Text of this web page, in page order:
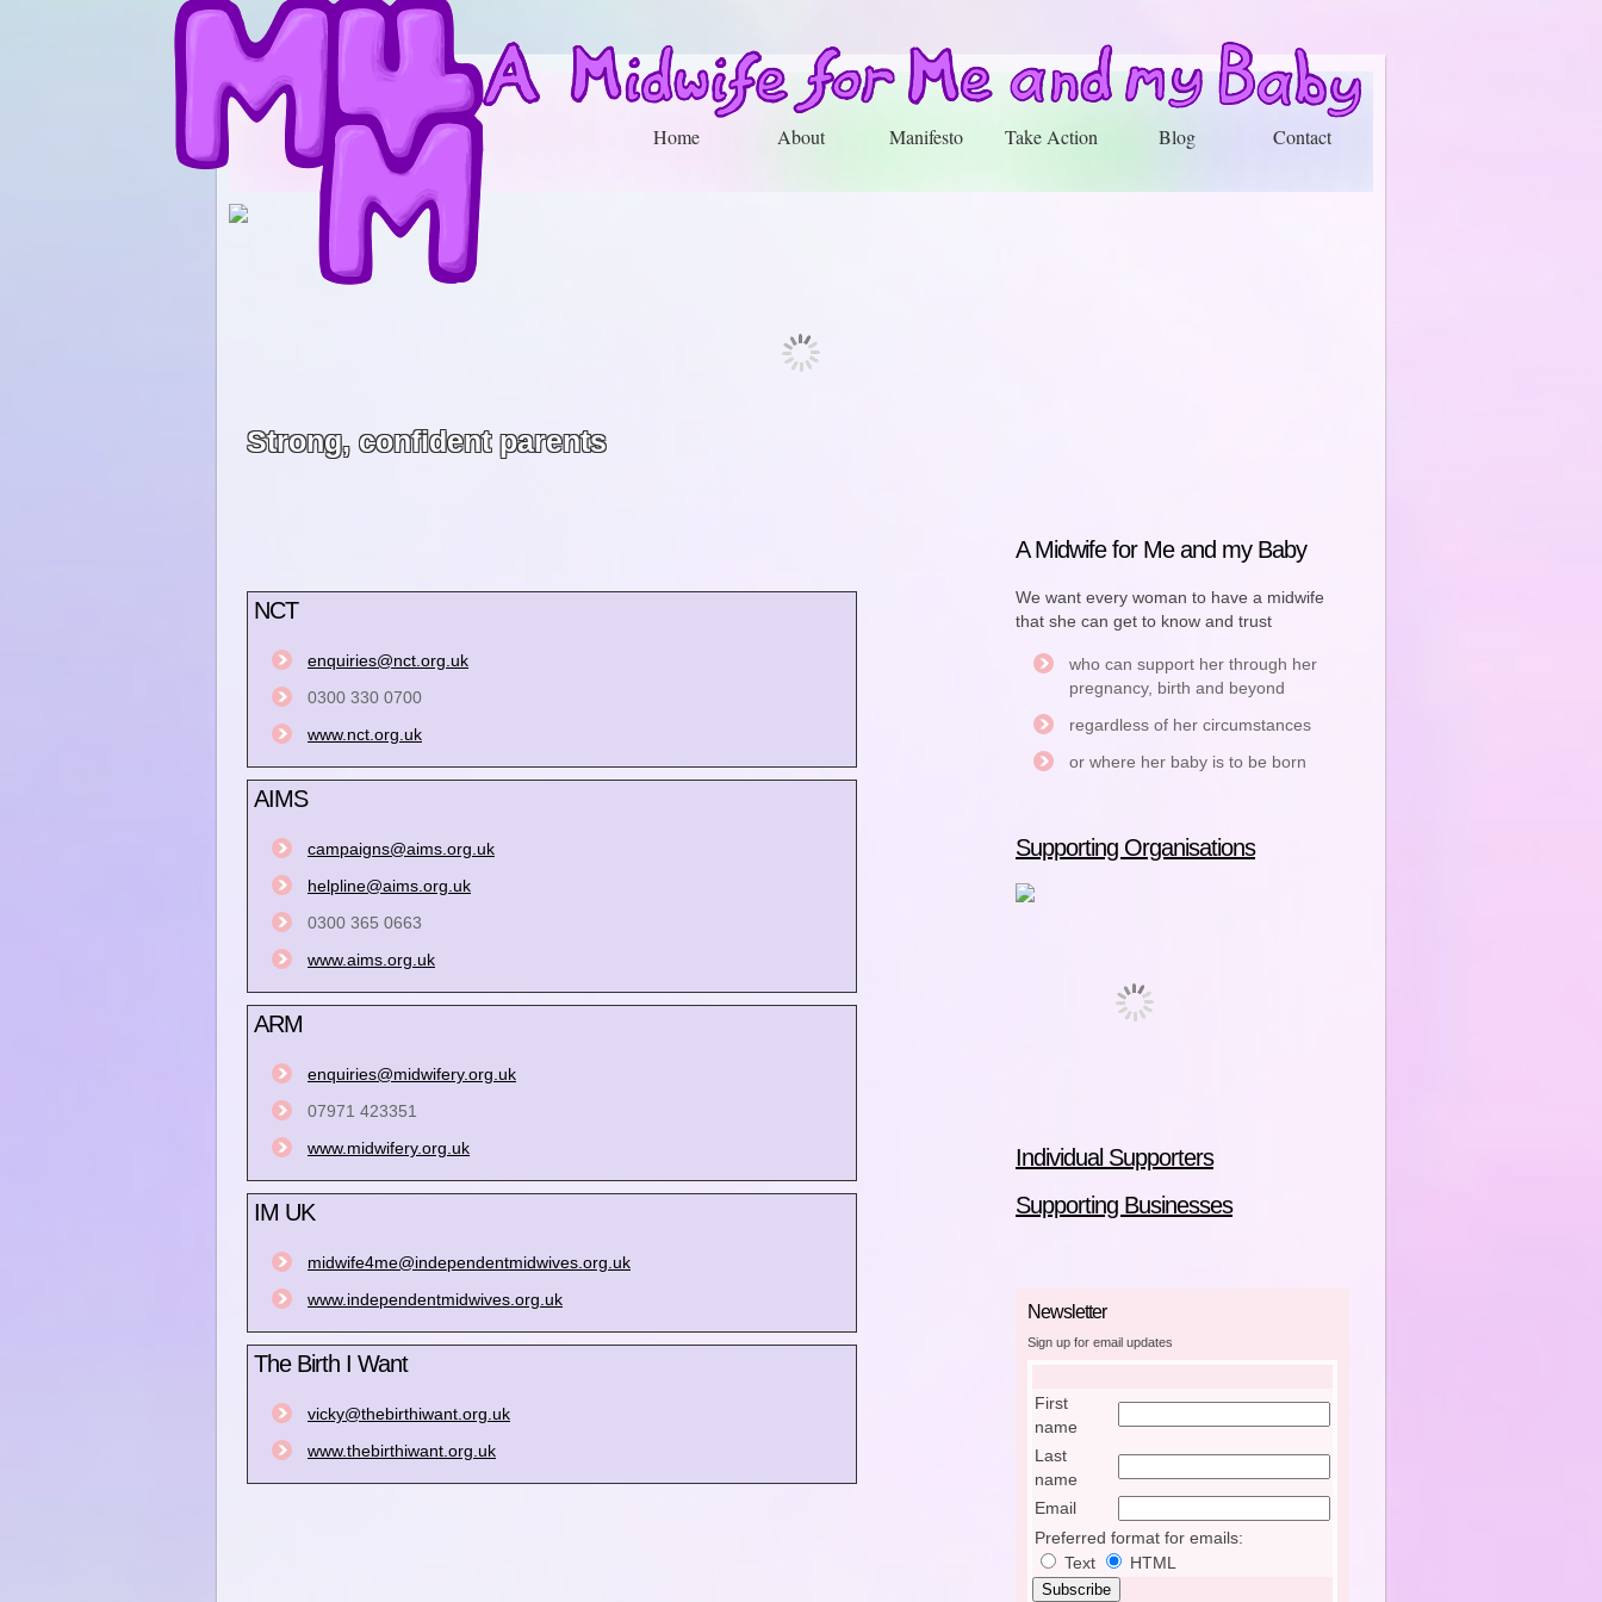
Home About Manifesto Take Action Blog Contact
Strong, confident parents
NCT
enquiries@nct.org.uk
0300 330 0700
www.nct.org.uk
AIMS
campaigns@aims.org.uk
helpline@aims.org.uk
0300 365 0663
www.aims.org.uk
ARM
enquiries@midwifery.org.uk
07971 423351
www.midwifery.org.uk
IM UK
midwife4me@independentmidwives.org.uk
www.independentmidwives.org.uk
The Birth I Want
vicky@thebirthiwant.org.uk
www.thebirthiwant.org.uk
A Midwife for Me and my Baby
We want every woman to have a midwife
that she can get to know and trust
who can support her through her
pregnancy, birth and beyond
regardless of her circumstances
or where her baby is to be born
Supporting Organisations
Individual Supporters
Supporting Businesses
Newsletter
Sign up for email updates
First
name
Last
name
Email
Preferred format for emails:
Text
HTML